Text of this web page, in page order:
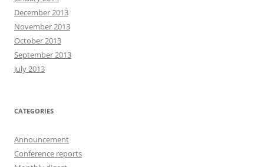
December 2013
November 2013
October 2013
September 2013
July 2013
CATEGORIES
Announcement
Conference reports